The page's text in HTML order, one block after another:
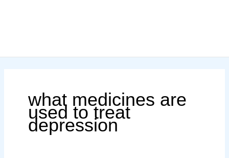
what medicines are
used to treat
depression